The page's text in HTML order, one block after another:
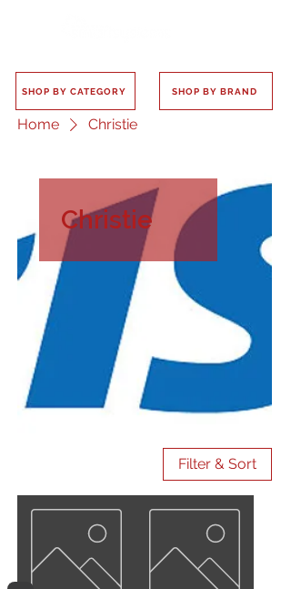
SHOP BY CATEGORY SHOP BY BRAND
Home Christie
Christie
Filter & Sort